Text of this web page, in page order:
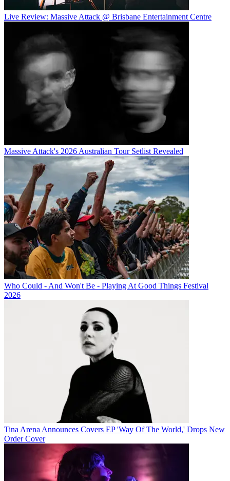
Live Review: Massive Attack @ Brisbane Entertainment Centre
Massive Attack's 2026 Australian Tour Setlist Revealed
Who Could - And Won't Be - Playing At Good Things Festival
2026
Tina Arena Announces Covers EP 'Way Of The World,' Drops New
Order Cover